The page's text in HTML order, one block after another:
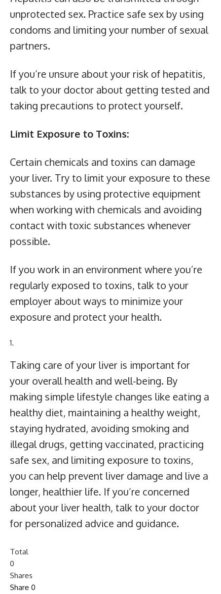
unprotected sex. Practice safe sex by using
condoms and limiting your number of sexual
partners.
If you’re unsure about your risk of hepatitis,
talk to your doctor about getting tested and
taking precautions to protect yourself.
Limit Exposure to Toxins:
Certain chemicals and toxins can damage
your liver. Try to limit your exposure to these
substances by using protective equipment
when working with chemicals and avoiding
contact with toxic substances whenever
possible.
If you work in an environment where you’re
regularly exposed to toxins, talk to your
employer about ways to minimize your
exposure and protect your health.
Taking care of your liver is important for
your overall health and well-being. By
making simple lifestyle changes like eating a
healthy diet, maintaining a healthy weight,
staying hydrated, avoiding smoking and
illegal drugs, getting vaccinated, practicing
safe sex, and limiting exposure to toxins,
you can help prevent liver damage and live a
longer, healthier life. If you’re concerned
about your liver health, talk to your doctor
for personalized advice and guidance.
Total
0
Shares
Share 0